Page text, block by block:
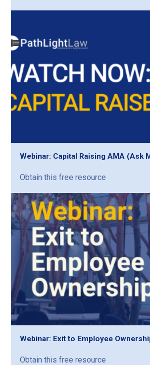
Webinar: Capital Raising AMA (Ask
Obtain this free resource
Webinar: Exit to Employee
Obtain this free resource